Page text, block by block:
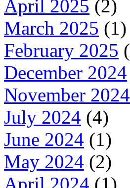
April 2025 (2)
March 2025 (1)
February 2025
December 2024
November 2024
July 2024 (4)
June 2024 (1)
May 2024 (2)